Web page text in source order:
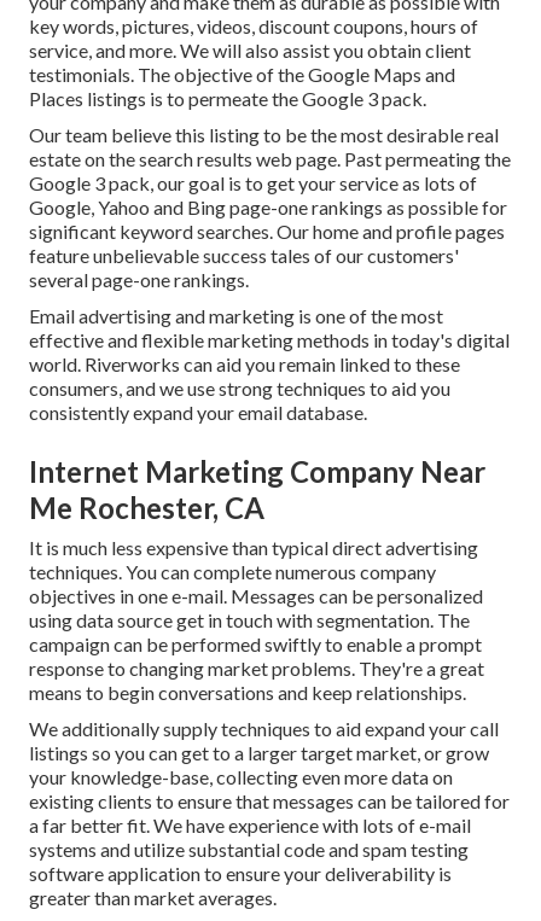
key words, pictures, videos, discount coupons, hours of
service, and more. We will also assist you obtain client
testimonials. The objective of the Google Maps and
Places listings is to permeate the Google 3 pack.
Our team believe this listing to be the most desirable real
estate on the search results web page. Past permeating the
Google 3 pack, our goal is to get your service as lots of
Google, Yahoo and Bing page-one rankings as possible for
significant keyword searches. Ourhomeandprofilepages
feature unbelievable success tales of our customers'
several page-one rankings.
Email advertising and marketing is one of the most
effective and flexible marketing methods in today's digital
world. Riverworks can aid you remain linked to these
consumers, and we use strong techniques to aid you
consistently expand your email database.
Internet Marketing Company Near
Me Rochester, CA
It is much less expensive than typical direct advertising
techniques. You can complete numerous company
objectives in one e-mail. Messages can be personalized
using data source get in touch with segmentation. The
campaign can be performed swiftly to enable a prompt
response to changing market problems. They're a great
means to begin conversations and keep relationships.
We additionally supply techniques to aid expand your call
listings so you can get to a larger target market, or grow
your knowledge-base, collecting even more data on
existing clients to ensure that messages can be tailored for
a far better fit. We have experience with lots of e-mail
systems and utilize substantial code and spam testing
software application to ensure your deliverability is
greater than market averages.